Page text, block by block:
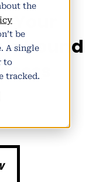
the
be
A single
to
tracked.
Your
Inbound